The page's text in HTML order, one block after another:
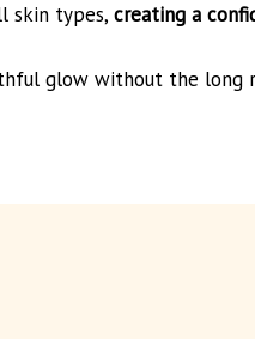
skin types, creating a
glow without the long